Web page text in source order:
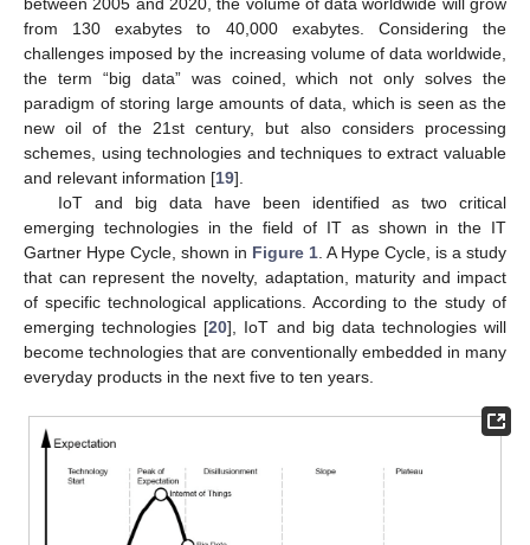
from 130 exabytes to 40,000 exabytes. Considering the
challenges imposed by the increasing volume of data worldwide,
the term “big data” was coined, which not only solves the
paradigm of storing large amounts of data, which is seen as the
new oil of the 21st century, but also considers processing
schemes, using technologies and techniques to extract valuable
and relevant information [19].
IoT and big data have been identified as two critical
emerging technologies in the field of IT as shown in the IT
Gartner Hype Cycle, shown in Figure 1 . A Hype Cycle, is a study
that can represent the novelty, adaptation, maturity and impact
of specific technological applications. According to the study of
emerging technologies [20], IoT and big data technologies will
become technologies that are conventionally embedded in many
everyday products in the next five to ten years.